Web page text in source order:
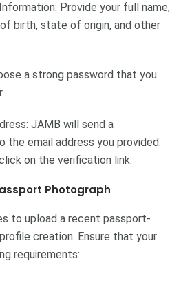
Provide your full name,
birth, state of origin, and other
a strong password that you
JAMB will send a
the email address you provided.
on the verification link.
Photograph
to upload a recent passport-
creation. Ensure that your
requirements: